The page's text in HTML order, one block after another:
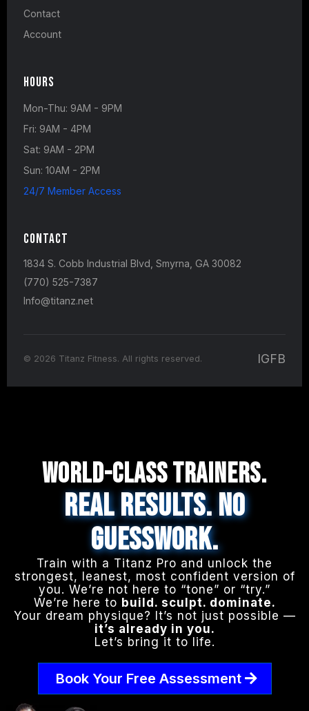
Contact
Account
Hours
Mon-Thu: 9AM - 9PM
Fri: 9AM - 4PM
Sat: 9AM - 2PM
Sun: 10AM - 2PM
24/7 Member Access
Contact
1834 S. Cobb Industrial Blvd, Smyrna, GA 30082
(770) 525-7387
Info@titanz.net
© 2026 Titanz Fitness. All rights reserved. IGFB
WORLD-CLASS TRAINERS.
REAL RESULTS. NO
GUESSWORK.
Train with a Titanz Pro and unlock the
strongest, leanest, most confident version of
you. We’re not here to “tone” or “try.”
We’re here to build. sculpt. dominate.
Your dream physique? It’s not just possible —
it’s already in you.
Let’s bring it to life.
Book Your Free Assessment